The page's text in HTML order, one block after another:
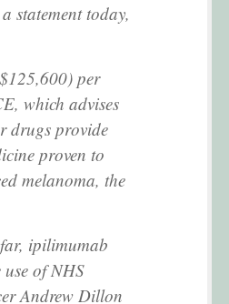
statement today,
per
which advises
drugs provide
proven to
melanoma, the
ipilimumab
use of NHS
Andrew Dillon